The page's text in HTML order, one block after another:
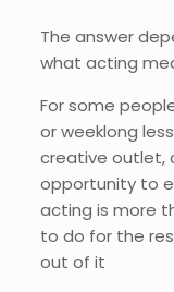
The answer
what acting
For some
or weeklong
creative outlet,
opportunity to
acting is more
to do for the
out of it